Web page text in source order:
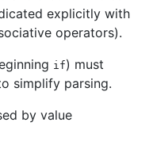
explicitly with
operators).
if) must
simplify parsing.
by value